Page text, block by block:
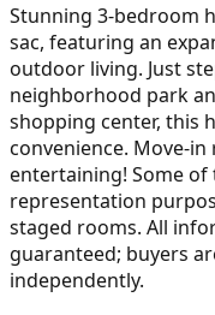
Stunning 3-bedroom
sac, featuring an
outdoor living. Just
neighborhood park
shopping center, this
convenience. Move-
entertaining! Some
representation
staged rooms. All
guaranteed; buyers
independently.